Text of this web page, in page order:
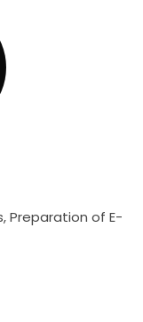
Preparation of E-